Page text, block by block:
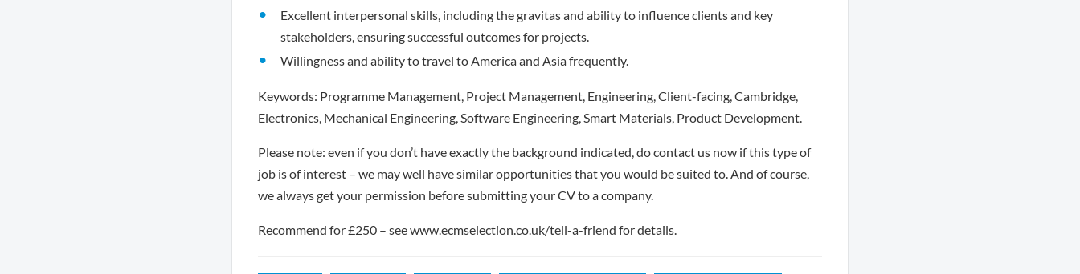
Excellent interpersonal skills, including the gravitas and ability to influence clients and key
stakeholders, ensuring successful outcomes for projects.
Willingness and ability to travel to America and Asia frequently.
Keywords: Programme Management, Project Management, Engineering, Client-facing, Cambridge,
Electronics, Mechanical Engineering, Software Engineering, Smart Materials, Product Development.
Please note: even if you don’t have exactly the background indicated, do contact us now if this type of
job is of interest – we may well have similar opportunities that you would be suited to. And of course,
we always get your permission before submitting your CV to a company.
Recommend for £250 – see www.ecmselection.co.uk/tell-a-friend for details.